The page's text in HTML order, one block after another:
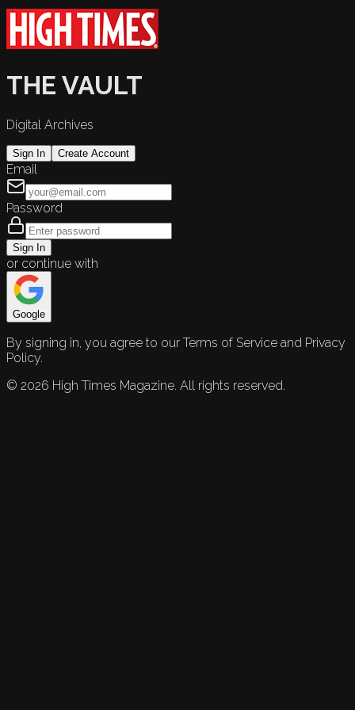
THE VAULT
Digital Archives
Sign In Create Account
Email
Password
Sign In
or continue with
Google
By signing in, you agree to our Terms of Service and Privacy
Policy.
© 2026 High Times Magazine. All rights reserved.